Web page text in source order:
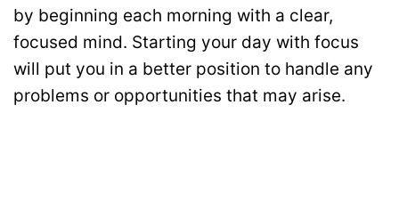
by beginning each morning with a clear,
focused mind. Starting your day with focus
will put you in a better position to handle any
problems or opportunities that may arise.